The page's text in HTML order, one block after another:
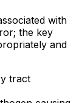
with
the key
and
tract